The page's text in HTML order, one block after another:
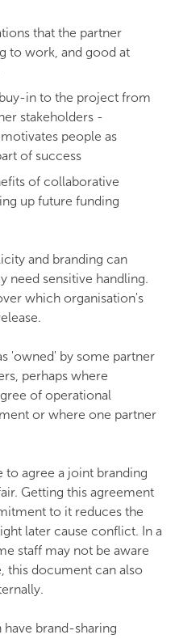
that the partner
to work, and good at
in to the project from
stakeholders -
people as
of success
of collaborative
up future funding
and branding can
need sensitive handling.
which organisation's
'owned' by some partner
perhaps where
of operational
or where one partner
to agree a joint branding
Getting this agreement
to it reduces the
later cause conflict. In a
staff may not be aware
this document can also
brand-sharing